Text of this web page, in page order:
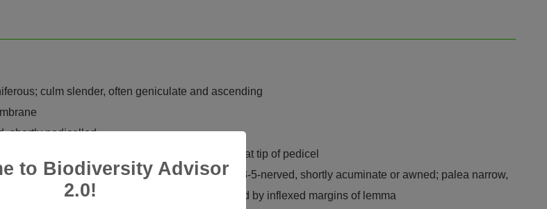
culm slender, often geniculate and ascending
shortly pedicelled
glumes 0 or reduced to a very obscure rim at tip of pedicel
plano-convex in outline, keels rigidly ciliate, 3-5-nerved, shortly acuminate or awned; palea narrow,
nerves with keel rigidly ciliate, tightly clasped by inflexed margins of lemma
to Biodiversity Advisor
2.0!